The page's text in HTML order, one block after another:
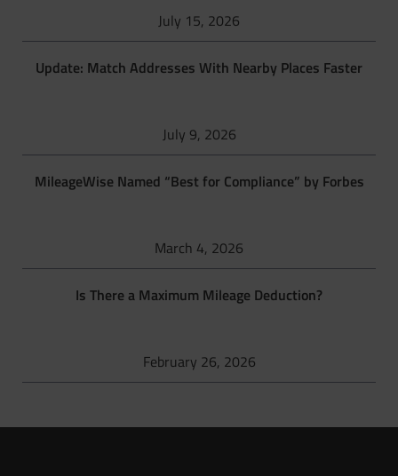
July 15, 2026
Update: Match Addresses With Nearby Places Faster
July 9, 2026
MileageWise Named “Best for Compliance” by Forbes
March 4, 2026
Is There a Maximum Mileage Deduction?
February 26, 2026